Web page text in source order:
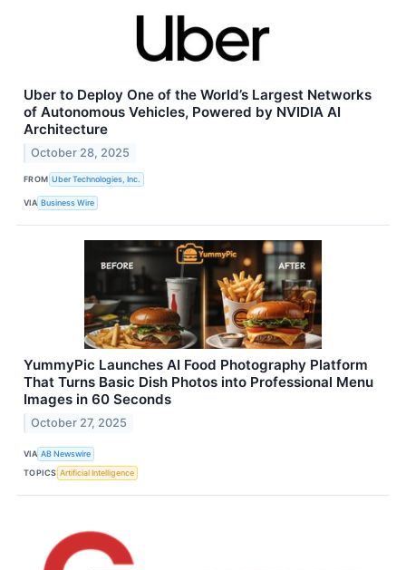
Uber to Deploy One of the World’s Largest Networks
of Autonomous Vehicles, Powered by NVIDIA AI
Architecture
October 28, 2025
FROM Uber Technologies, Inc.
VIA Business Wire
YummyPic Launches AI Food Photography Platform
That Turns Basic Dish Photos into Professional Menu
Images in 60 Seconds
October 27, 2025
VIA AB Newswire
TOPICS Artificial Intelligence